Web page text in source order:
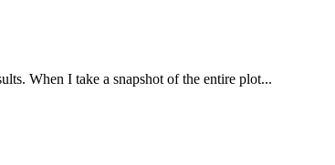
When I take a snapshot of the entire plot...